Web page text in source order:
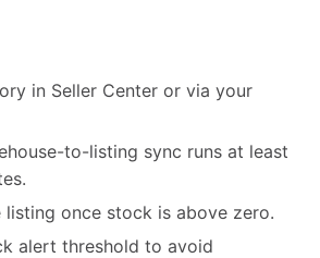
in Seller Center or via your
to-listing sync runs at least
listing once stock is above zero.
alert threshold to avoid